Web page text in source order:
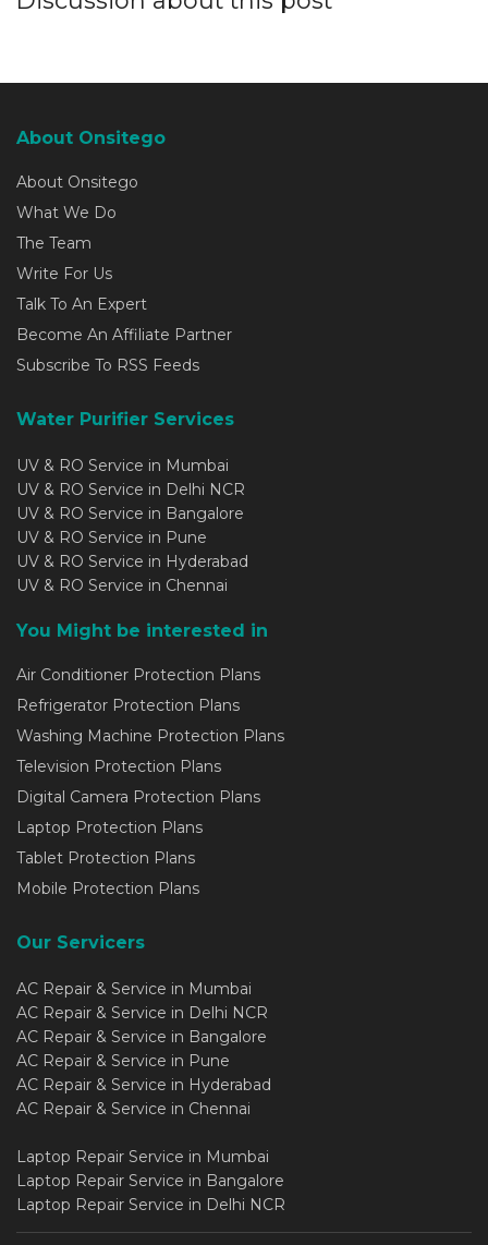
About Onsitego
About Onsitego
What We Do
The Team
Write For Us
Talk To An Expert
Become An Affiliate Partner
Subscribe To RSS Feeds
Water Purifier Services
UV & RO Service in Mumbai
UV & RO Service in Delhi NCR
UV & RO Service in Bangalore
UV & RO Service in Pune
UV & RO Service in Hyderabad
UV & RO Service in Chennai
You Might be interested in
Air Conditioner Protection Plans
Refrigerator Protection Plans
Washing Machine Protection Plans
Television Protection Plans
Digital Camera Protection Plans
Laptop Protection Plans
Tablet Protection Plans
Mobile Protection Plans
Our Servicers
AC Repair & Service in Mumbai
AC Repair & Service in Delhi NCR
AC Repair & Service in Bangalore
AC Repair & Service in Pune
AC Repair & Service in Hyderabad
AC Repair & Service in Chennai
Laptop Repair Service in Mumbai
Laptop Repair Service in Bangalore
Laptop Repair Service in Delhi NCR